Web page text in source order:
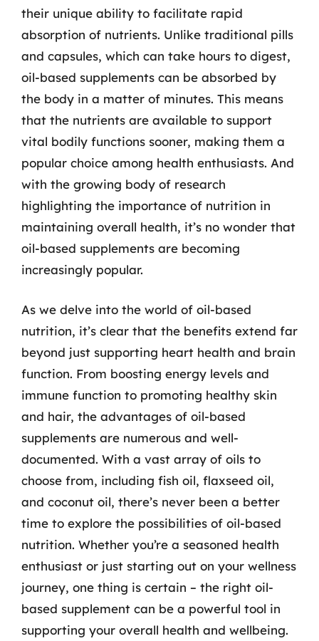
their unique ability to facilitate rapid
absorption of nutrients. Unlike traditional pills
and capsules, which can take hours to digest,
oil-based supplements can be absorbed by
the body in a matter of minutes. This means
that the nutrients are available to support
vital bodily functions sooner, making them a
popular choice among health enthusiasts. And
with the growing body of research
highlighting the importance of nutrition in
maintaining overall health, it’s no wonder that
oil-based supplements are becoming
increasingly popular.
As we delve into the world of oil-based
nutrition, it’s clear that the benefits extend far
beyond just supporting heart health and brain
function. From boosting energy levels and
immune function to promoting healthy skin
and hair, the advantages of oil-based
supplements are numerous and well-
documented. With a vast array of oils to
choose from, including fish oil, flaxseed oil,
and coconut oil, there’s never been a better
time to explore the possibilities of oil-based
nutrition. Whether you’re a seasoned health
enthusiast or just starting out on your wellness
journey, one thing is certain – the right oil-
based supplement can be a powerful tool in
supporting your overall health and wellbeing.